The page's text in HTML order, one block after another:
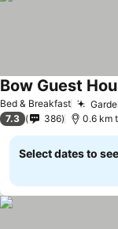
Bed & Breakfast
Bow Guest
7.3 386 0.6 km
Select dates to